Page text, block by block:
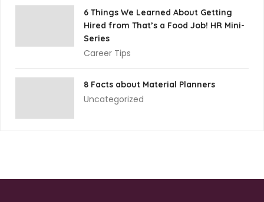
6 Things We Learned About Getting
Hired from That’s a Food Job! HR Mini-
Series
Career Tips
8 Facts about Material Planners
Uncategorized